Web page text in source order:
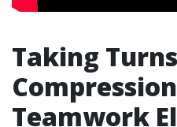
Taking
Teamwork